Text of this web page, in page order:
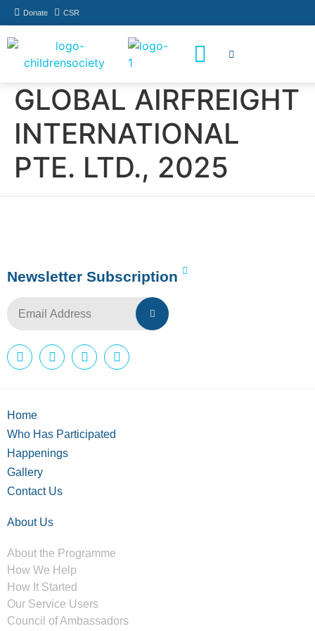
Donate CSR
GLOBAL AIRFREIGHT
INTERNATIONAL
PTE. LTD., 2025
Newsletter Subscription
Home
Who Has Participated
Happenings
Gallery
Contact Us
About Us
About the Programme
How We Help
How It Started
Our Service Users
Council of Ambassadors